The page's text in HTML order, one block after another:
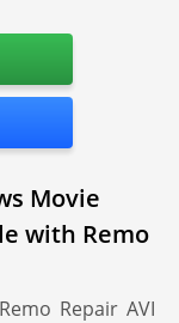
Movie
with Remo
Repair AVI